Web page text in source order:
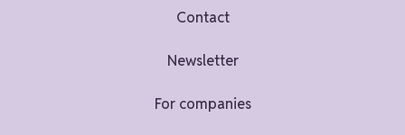
regarding this Disclaimer, we encourage you to contact
This document was last updated on May 27, 2026
Contact
Newsletter
For companies